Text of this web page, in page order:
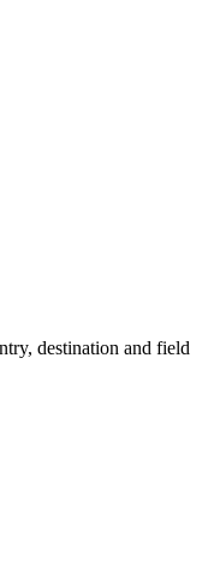
destination and field